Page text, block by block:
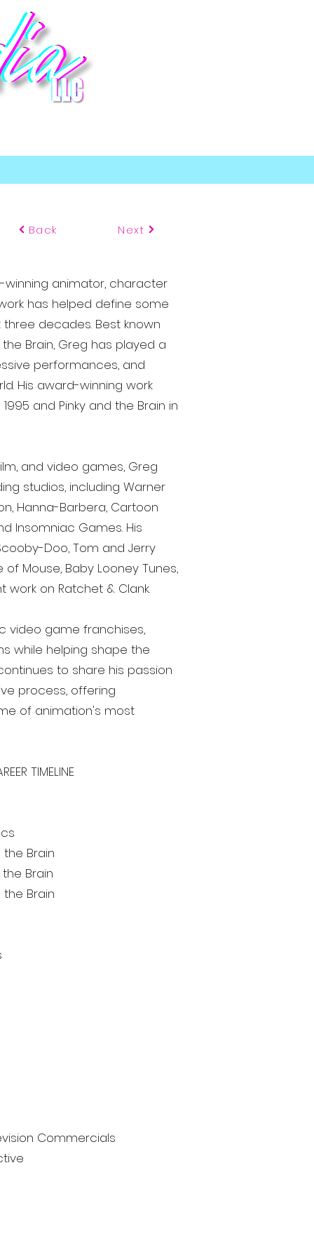
Back Next
animator, character
has helped define some
decades. Best known
Brain, Greg has played a
performances, and
His award-winning work
and Pinky and the Brain in
and video games, Greg
studios, including Warner
Hanna-Barbera, Cartoon
Insomniac Games. His
Doo, Tom and Jerry
of Mouse, Baby Looney Tunes,
on Ratchet & Clank.
video game franchises,
while helping shape the
to share his passion
process, offering
of animation's most
TIMELINE
the Brain
Brain
the Brain
Commercials